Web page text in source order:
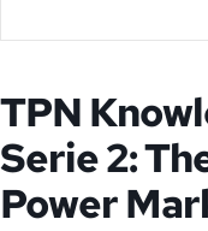
TPN
Serie 2:
Power